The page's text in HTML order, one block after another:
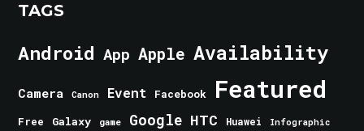
TAGS
Android App Apple Availability
Camera Canon Event Facebook Featured
Free Galaxy game Google HTC Huawei Infographic